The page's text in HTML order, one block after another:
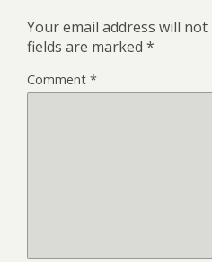
Your email address will not
fields are marked *
Comment *